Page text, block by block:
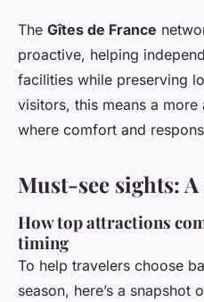
The Gîtes de France
proactive, helping
facilities while preserving
visitors, this means a
where comfort and
Must-see sights:
How top attractions
timing
To help travelers choose
season, here’s a snapshot